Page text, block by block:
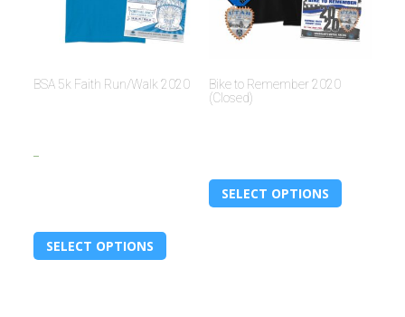
BSA 5k Faith Run/Walk 2020
–
SELECT OPTIONS
Bike to Remember 2020
(Closed)
SELECT OPTIONS